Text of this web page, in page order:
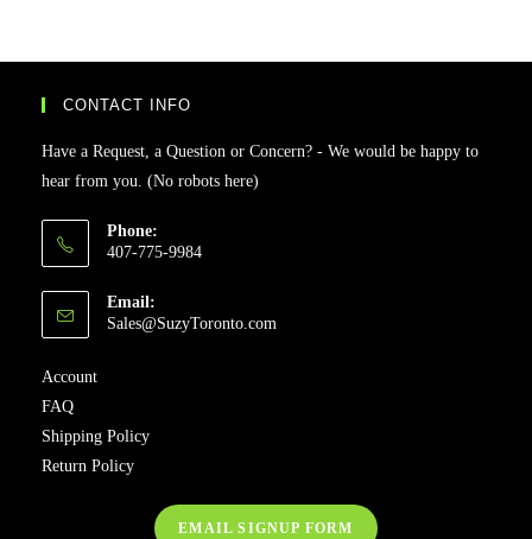
CONTACT INFO
Have a Request, a Question or Concern? - We would be happy to
hear from you. (No robots here)
Phone:
407-775-9984
Email:
Sales@SuzyToronto.com
Account
FAQ
Shipping Policy
Return Policy
EMAIL SIGNUP FORM